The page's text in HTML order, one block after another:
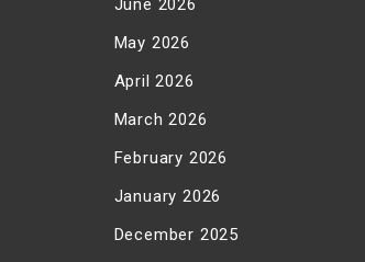
June 2026
May 2026
April 2026
March 2026
February 2026
January 2026
December 2025